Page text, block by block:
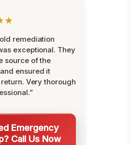
remediation
exceptional. They
source of the
ensured it
return. Very thorough
Emergency
Call Us Now